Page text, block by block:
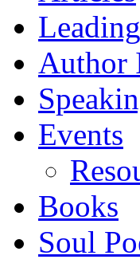
Author
Events
Books
Soul